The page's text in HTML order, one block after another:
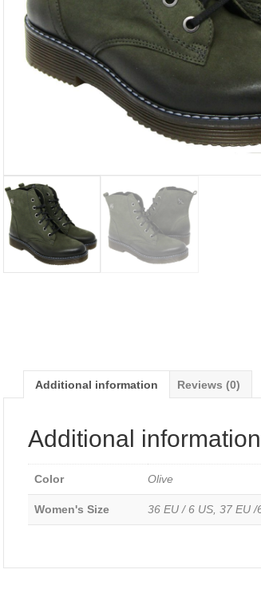
Additional information Reviews (0)
Additional information
Color Olive
Women's Size 36 EU / 6 US, 37 EU